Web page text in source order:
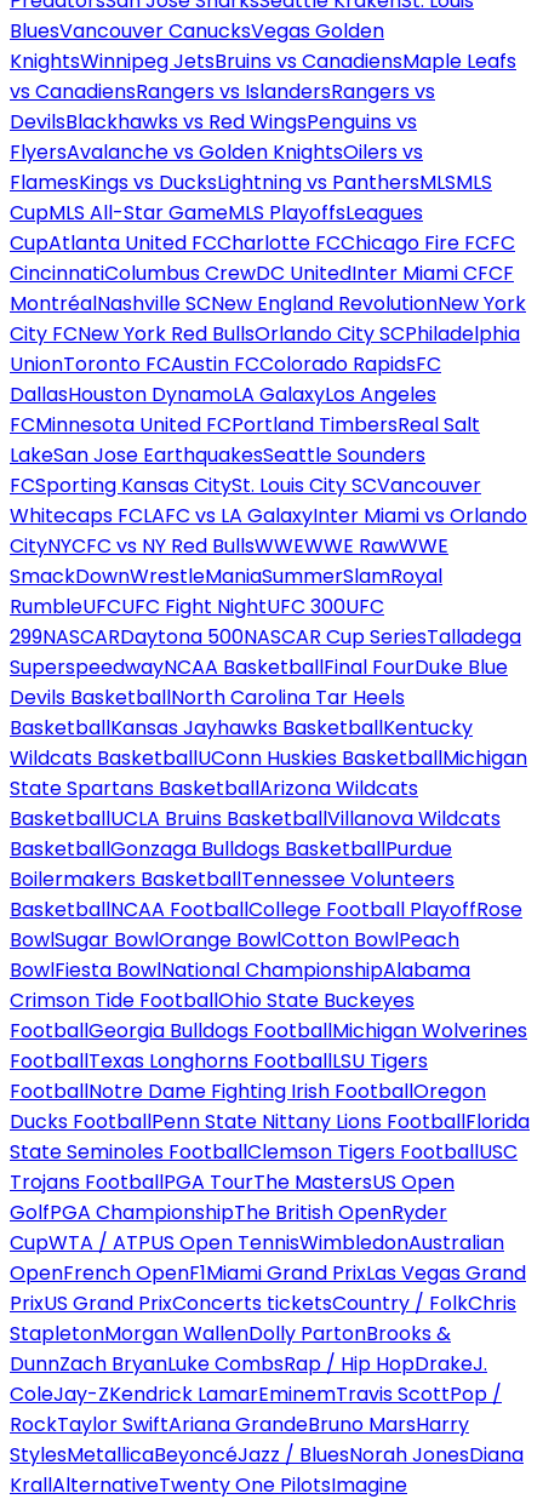
BluesVancouver CanucksVegas Golden
KnightsWinnipeg JetsBruins vs CanadiensMaple Leafs
vs CanadiensRangers vs IslandersRangers vs
DevilsBlackhawks vs Red WingsPenguins vs
FlyersAvalanche vs Golden KnightsOilers vs
FlamesKings vs DucksLightning vs PanthersMLSMLS
CupMLS All-Star GameMLS PlayoffsLeagues
CupAtlanta United FCCharlotte FCChicago Fire FCFC
CincinnatiColumbus CrewDC UnitedInter Miami CFCF
MontréalNashville SCNew England RevolutionNew York
City FCNew York Red BullsOrlando City SCPhiladelphia
UnionToronto FCAustin FCColorado RapidsFC
DallasHouston DynamoLA GalaxyLos Angeles
FCMinnesota United FCPortland TimbersReal Salt
LakeSan Jose EarthquakesSeattle Sounders
FCSporting Kansas CitySt. Louis City SCVancouver
Whitecaps FCLAFC vs LA GalaxyInter Miami vs Orlando
CityNYCFC vs NY Red BullsWWEWWE RawWWE
SmackDownWrestleManiaSummerSlamRoyal
RumbleUFCUFC Fight NightUFC 300UFC
299NASCARDaytona 500NASCAR Cup SeriesTalladega
SuperspeedwayNCAA BasketballFinal FourDuke Blue
Devils BasketballNorth Carolina Tar Heels
BasketballKansas Jayhawks BasketballKentucky
Wildcats BasketballUConn Huskies BasketballMichigan
State Spartans BasketballArizona Wildcats
BasketballUCLA Bruins BasketballVillanova Wildcats
BasketballGonzaga Bulldogs BasketballPurdue
Boilermakers BasketballTennessee Volunteers
BasketballNCAA FootballCollege Football PlayoffRose
BowlSugar BowlOrange BowlCotton BowlPeach
BowlFiesta BowlNational ChampionshipAlabama
Crimson Tide FootballOhio State Buckeyes
FootballGeorgia Bulldogs FootballMichigan Wolverines
FootballTexas Longhorns FootballLSU Tigers
FootballNotre Dame Fighting Irish FootballOregon
Ducks FootballPenn State Nittany Lions FootballFlorida
State Seminoles FootballClemson Tigers FootballUSC
Trojans FootballPGA TourThe MastersUS Open
GolfPGA ChampionshipThe British OpenRyder
CupWTA / ATPUS Open TennisWimbledonAustralian
OpenFrench OpenF1Miami Grand PrixLas Vegas Grand
PrixUS Grand PrixConcerts ticketsCountry / FolkChris
StapletonMorgan WallenDolly PartonBrooks &
DunnZach BryanLuke CombsRap / Hip HopDrakeJ.
ColeJay-ZKendrick LamarEminemTravis ScottPop /
RockTaylor SwiftAriana GrandeBruno MarsHarry
StylesMetallicaBeyoncéJazz / BluesNorah JonesDiana
KrallAlternativeTwenty One PilotsImagine